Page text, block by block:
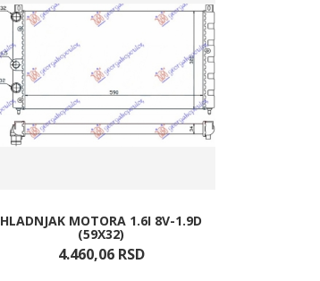
HLADNJAK MOTORA 1.6I 8V-1.9D
(59X32)
4.460,06 RSD